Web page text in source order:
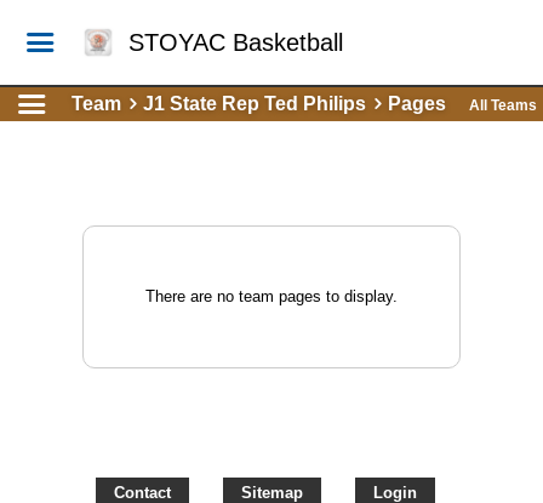
STOYAC Basketball
Team J1 State Rep Ted Philips Pages All Teams
There are no team pages to display.
Contact Sitemap Login